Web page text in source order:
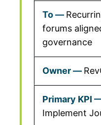
forums
governance
Implement